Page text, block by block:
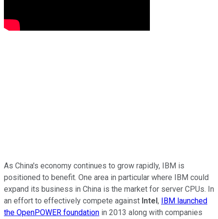
As China's economy continues to grow rapidly, IBM is
positioned to benefit. One area in particular where IBM could
expand its business in China is the market for server CPUs. In
an effort to effectively compete against Intel ,
IBM launched
the OpenPOWER foundation in 2013 along with companies